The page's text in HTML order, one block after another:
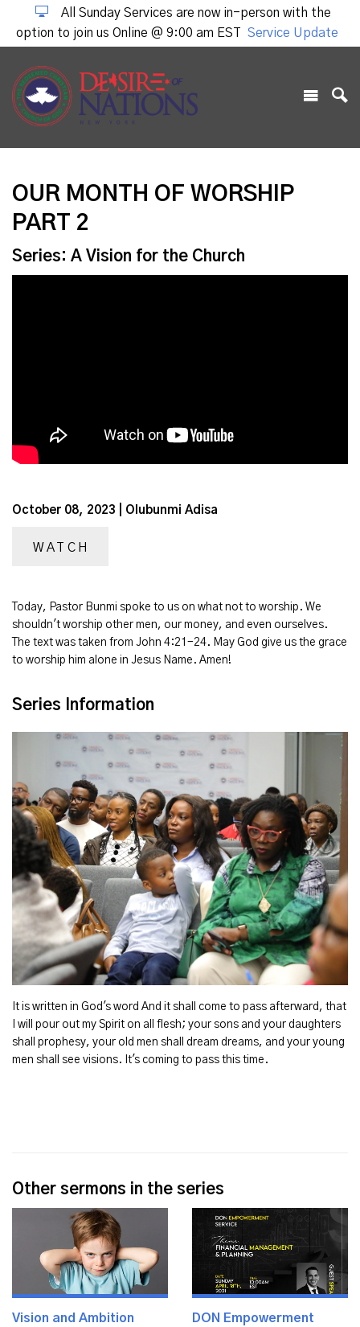
All Sunday Services are now in-person with the
option to join us Online @ 9:00 am EST
Service Update
OUR MONTH OF WORSHIP
PART 2
Series: A Vision for the Church
October 08, 2023 | Olubunmi Adisa
WATCH
Today, Pastor Bunmi spoke to us on what not to worship. We
shouldn't worship other men, our money, and even ourselves.
The text was taken from John 4:21-24. May God give us the grace
to worship him alone in Jesus Name. Amen!
Series Information
It is written in God's word And it shall come to pass afterward, that
I will pour out my Spirit on all flesh; your sons and your daughters
shall prophesy, your old men shall dream dreams, and your young
men shall see visions. It's coming to pass this time.
Other sermons in the series
Vision and Ambition
DON Empowerment